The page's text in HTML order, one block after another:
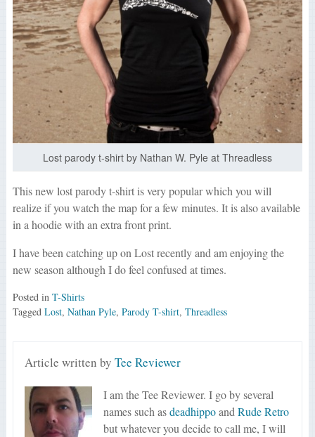
Lost parody t-shirt by Nathan W. Pyle at Threadless
This new lost parody t-shirt is very popular which you will
realize if you watch the map for a few minutes. It is also available
in a hoodie with an extra front print.
I have been catching up on Lost recently and am enjoying the
new season although I do feel confused at times.
Posted in T-Shirts
Tagged Lost, Nathan Pyle, Parody T-shirt, Threadless
Article written byTee Reviewer
I am the Tee Reviewer. I go by several
names such asdeadhippoandRude Retro
but whatever you decide to call me, I will